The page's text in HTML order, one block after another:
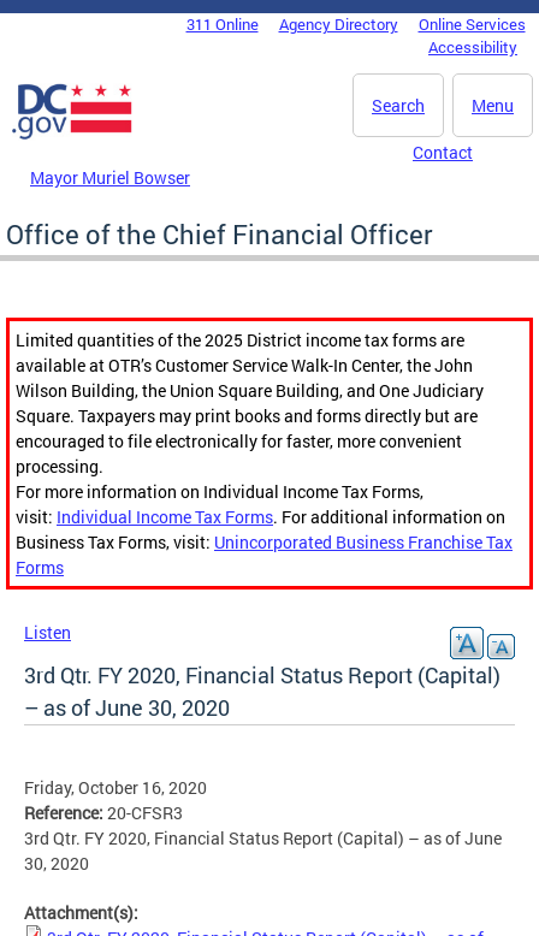
Skip to main content
DC Agency Top Menu311 Online Agency Directory
Online Services
Accessibility
Menu
Search
Mayor Muriel Bowser
Contact
Office of the Chief Financial Officer
Limited quantities of the 2025 District income tax forms are
available at OTR’s Customer Service Walk-In Center, the John
Wilson Building, the Union Square Building, and One Judiciary
Square. Taxpayers may print books and forms directly but are
encouraged to file electronically for faster, more convenient
processing.
For more information on Individual Income Tax Forms,
visit: Individual Income Tax Forms. For additional information on
Business Tax Forms, visit: Unincorporated Business Franchise Tax
Forms
Listen
3rd Qtr. FY 2020, Financial Status Report (Capital)
– as of June 30, 2020
Friday, October 16, 2020
Reference: 20-CFSR3
3rd Qtr. FY 2020, Financial Status Report (Capital) – as of June
30, 2020
Attachment(s):